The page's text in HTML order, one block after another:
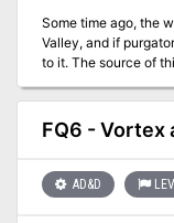
Some time ago, the
Valley, and if
to it. The source of this soul-crushing music was tracked to about
90 miles northwest of Ambir. What was found?
built stone tower that wasn't
the curious set out in droves. Many turned back
passing day the
made it out, no one
as to what's really
FQ6 - Vortex
AD&D